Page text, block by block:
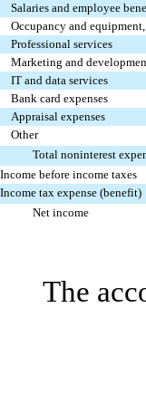
Salaries and employee
Occupancy and
Professional services
Marketing and
IT and data services
Bank card expenses
Appraisal expenses
Other
Total noninterest
Income before income taxes
Income tax expense (benefit)
Net income
The